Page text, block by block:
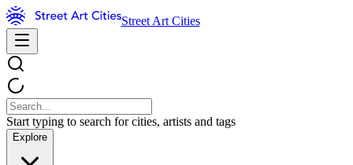
Street Art Cities
Start typing to search for cities, artists and tags
Explore